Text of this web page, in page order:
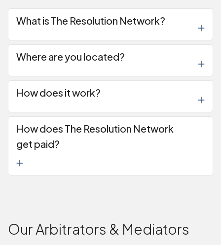
What is The Resolution Network?
Where are you located?
How does it work?
How does The Resolution Network
get paid?
Our Arbitrators & Mediators